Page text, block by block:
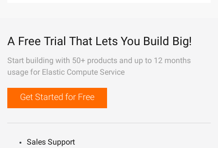
A Free Trial That Lets You Build Big!
Start building with 50+ products and up to 12 months
usage for Elastic Compute Service
Get Started for Free
Sales Support